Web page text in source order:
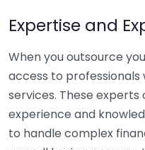
Expertise and
When you outsource
access to professionals
services. These
experience and
to handle complex